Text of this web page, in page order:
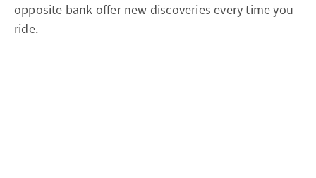
opposite bank offer new discoveries every time you
ride.